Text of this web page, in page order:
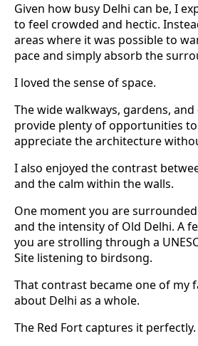
Given how busy Delhi can be, I
to feel crowded and hectic.
areas where it was possible to
pace and simply absorb the
I loved the sense of space.
The wide walkways, gardens,
provide plenty of opportunities
appreciate the architecture
I also enjoyed the contrast
and the calm within the walls.
One moment you are
and the intensity of Old Delhi. A
you are strolling through a
Site listening to birdsong.
That contrast became one of my
about Delhi as a whole.
The Red Fort captures it perfectly.